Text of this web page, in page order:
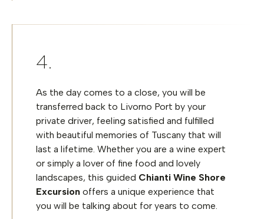
As the day comes to a close, you will be
transferred back to Livorno Port by your
private driver, feeling satisfied and fulfilled
with beautiful memories of Tuscany that will
last a lifetime. Whether you are a wine expert
or simply a lover of fine food and lovely
landscapes, this guided Chianti Wine Shore
Excursion offers a unique experience that
you will be talking about for years to come.